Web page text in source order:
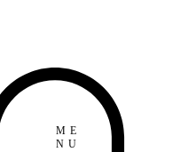
ME
NU